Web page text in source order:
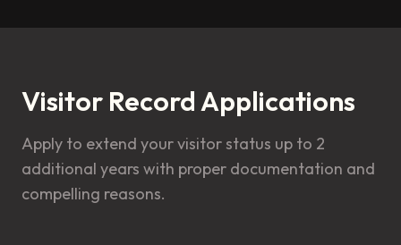
Visitor Record Applications
Apply to extend your visitor status up to 2
additional years with proper documentation and
compelling reasons.